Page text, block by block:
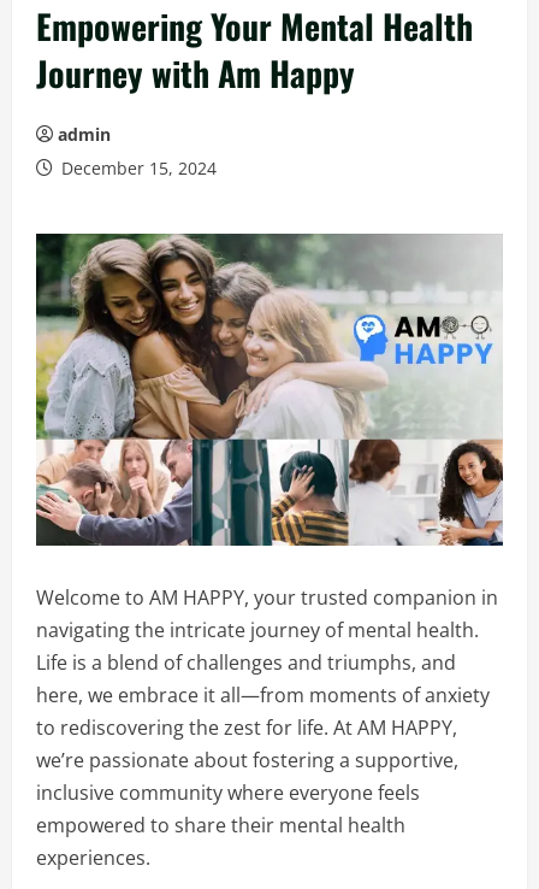
Empowering Your Mental Health
Journey with Am Happy
admin
December 15, 2024
Welcome to AM HAPPY, your trusted companion in
navigating the intricate journey of mental health.
Life is a blend of challenges and triumphs, and
here, we embrace it all—from moments of anxiety
to rediscovering the zest for life. At AM HAPPY,
we’re passionate about fostering a supportive,
inclusive community where everyone feels
empowered to share their mental health
experiences.